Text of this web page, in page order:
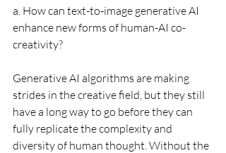
a. How can text-to-image generative AI
enhance new forms of human-AI co-
creativity?
Generative AI algorithms are making
strides in the creative field, but they still
have a long way to go before they can
fully replicate the complexity and
diversity of human thought. Without the